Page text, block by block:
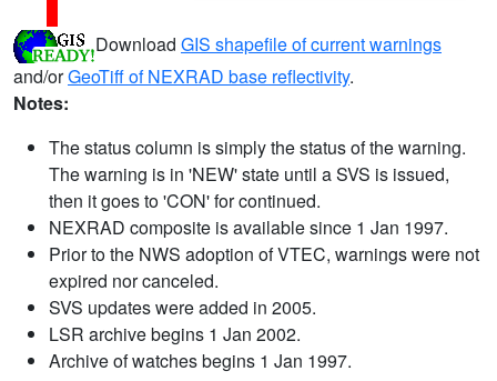
Download GIS shapefile of current warnings
and/orGeoTiff of NEXRAD base reflectivity.
Notes:
The status column is simply the status of the warning.
The warning is in 'NEW' state until a SVS is issued,
then it goes to 'CON' for continued.
NEXRAD composite is available since 1 Jan 1997.
Prior to the NWS adoption of VTEC, warnings were not
expired nor canceled.
SVS updates were added in 2005.
LSR archive begins 1 Jan 2002.
Archive of watches begins 1 Jan 1997.